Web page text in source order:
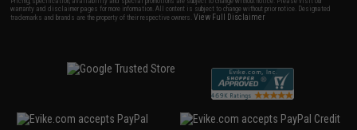
warranty and disclaimer pages for more information. All content is subject to change without prior notice. Designated
trademarks and brands are the property of their respective owners.View Full Disclaimer